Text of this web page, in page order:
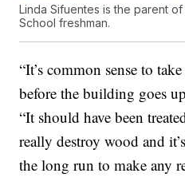
Linda Sifuentes is the parent
School freshman.
“It’s common sense to
before the building goes
“It should have been
really destroy wood and
the long run to make any